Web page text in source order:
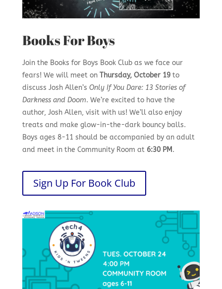
Books For Boys
Join the Books for Boys Book Club as we face our
fears! We will meet on Thursday, October 19to
discuss Josh Allen’s Only If You Dare: 13 Stories of
Darkness and Doom. We’re excited to have the
author, Josh Allen, visit with us! We’ll also enjoy
treats and make glow-in-the-dark bouncy balls.
Boys ages 8-11 should be accompanied by an adult
and meet in the Community Room at 6:30 PM .
Sign Up For Book Club